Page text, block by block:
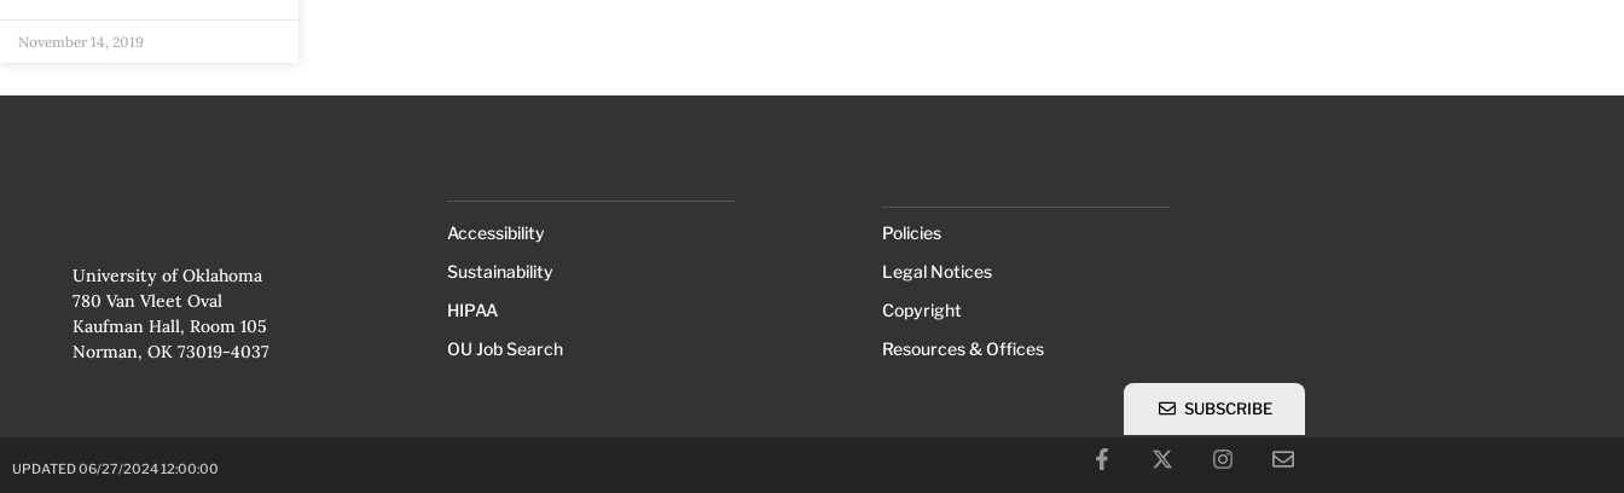
November 14, 2019
University of Oklahoma
780 Van Vleet Oval
Kaufman Hall, Room 105
Norman, OK 73019-4037
Accessibility
Sustainability
HIPAA
OU Job Search
Policies
Legal Notices
Copyright
Resources & Offices
UPDATED 06/27/2024 12:00:00
SUBSCRIBE